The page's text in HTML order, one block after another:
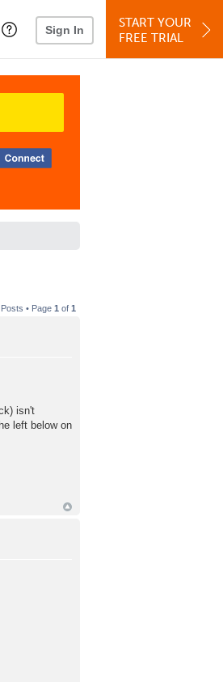
Sign In
START YOUR
FREE TRIAL
• Page 1 of 1
isn't
left below on